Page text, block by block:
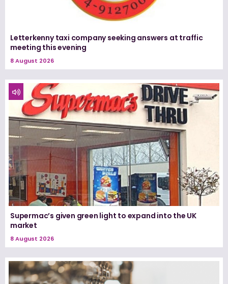
Letterkenny taxi company seeking answers at traffic
meeting this evening
8 August 2026
Supermac’s given green light to expand into the UK
market
8 August 2026